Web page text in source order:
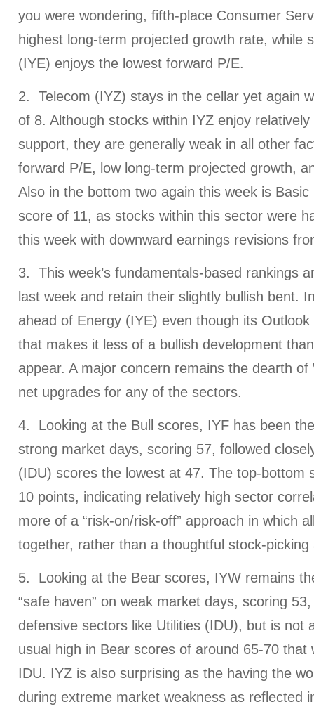
you were wondering, fifth-place Consumer
highest long-term projected growth rate, while
(IYE) enjoys the lowest forward P/E.
2. Telecom (IYZ) stays in the cellar yet again
of 8. Although stocks within IYZ enjoy
support, they are generally weak in all other
forward P/E, low long-term projected growth,
Also in the bottom two again this week is
score of 11, as stocks within this sector were
this week with downward earnings revisions
3. This week’s fundamentals-based rankings
last week and retain their slightly bullish bent.
ahead of Energy (IYE) even though its
that makes it less of a bullish development
appear. A major concern remains the dearth of
net upgrades for any of the sectors.
4. Looking at the Bull scores, IYF has been
strong market days, scoring 57, followed
(IDU) scores the lowest at 47. The top-bottom
10 points, indicating relatively high sector
more of a “risk-on/risk-off” approach in which
together, rather than a thoughtful stock-picking
5. Looking at the Bear scores, IYW remains
“safe haven” on weak market days, scoring
defensive sectors like Utilities (IDU), but is not
usual high in Bear scores of around 65-70 that
IDU. IYZ is also surprising as the having the
during extreme market weakness as reflected